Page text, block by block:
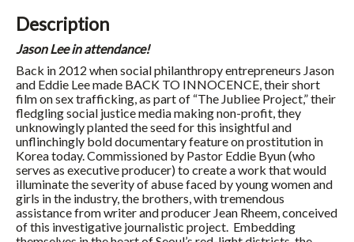
Description
Jason Lee in attendance!
Back in 2012 when social philanthropy entrepreneurs Jason
and Eddie Lee made BACK TO INNOCENCE, their short
film on sex trafficking, as part of “The Jubliee Project,” their
fledgling social justice media making non-profit, they
unknowingly planted the seed for this insightful and
unflinchingly bold documentary feature on prostitution in
Korea today. Commissioned by Pastor Eddie Byun (who
serves as executive producer) to create a work that would
illuminate the severity of abuse faced by young women and
girls in the industry, the brothers, with tremendous
assistance from writer and producer Jean Rheem, conceived
of this investigative journalistic project. Embedding